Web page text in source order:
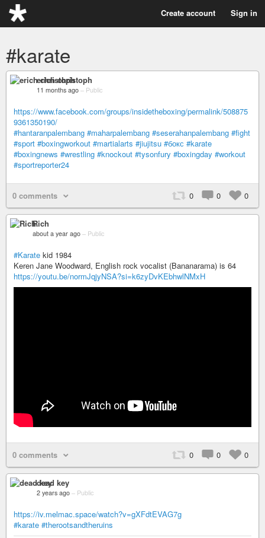
Create account Sign in
#karate
erich christoph
11 months ago – Public
https://www.facebook.com/groups/insidetheboxing/permalink/508875
9361350190/
#hantaranpalembang #maharpalembang #seserahanpalembang #fight
#sport #boxingworkout #martialarts #jiujitsu #бокс #karate
#boxingnews #wrestling #knockout #tysonfury #boxingday #workout
#sportreporter24
0 comments 0 0 0
Rich
about a year ago – Public
#Karate kid 1984
Keren Jane Woodward, English rock vocalist (Bananarama) is 64
https://youtu.be/normJqjyNSA?si=k6zyDvKEbhwlNMxH
0 comments 0 0 0
dead key
2 years ago – Public
https://iv.melmac.space/watch?v=gXFdtEVAG7g
#karate #therootsandtheruins